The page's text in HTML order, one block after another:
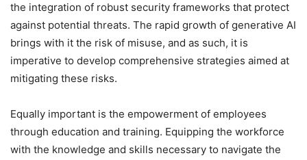
the integration of robust security frameworks that protect
against potential threats. The rapid growth of generative AI
brings with it the risk of misuse, and as such, it is
imperative to develop comprehensive strategies aimed at
mitigating these risks.
Equally important is the empowerment of employees
through education and training. Equipping the workforce
with the knowledge and skills necessary to navigate the